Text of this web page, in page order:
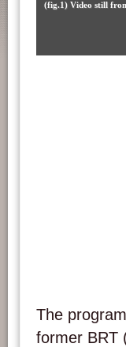
(fig.1) Video still
The
former BRT